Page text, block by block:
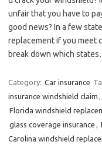
unfair that you have to
good news? In a few
replacement if you meet
break down which
Category: Car insurance
insurance windshield claim ,
Florida windshield
glass coverage insurance ,
Carolina windshield